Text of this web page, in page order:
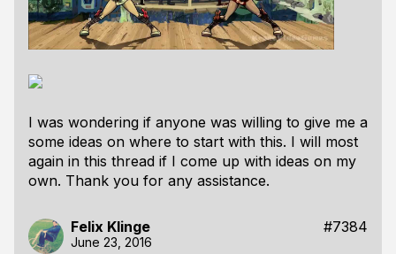
I was wondering if anyone was willing to give me a
some ideas on where to start with this. I will most
again in this thread if I come up with ideas on my
own. Thank you for any assistance.
Felix Klinge #7384
June 23, 2016